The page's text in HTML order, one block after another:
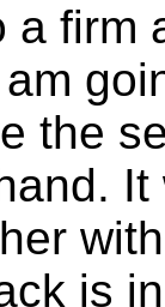
a firm
the
is